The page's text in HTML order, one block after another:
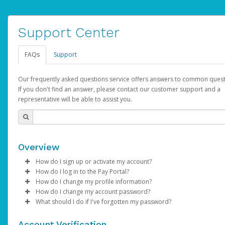
Support Center
FAQs Support
Our frequently asked questions service offers answers to common
If you don't find an answer, please contact our customer support and a
representative will be able to assist you.
Overview
How do I sign up or activate my account?
AdSense will create a AdSense account on your behalf. Once
created, an email will be sent to you with a link you can use to
the activation process.
How do I log in to the Pay Portal?
Enter your Username and Password on the login page.
ClickSign In.
Select the Authentication method of your preference and
How do I change my profile information?
Log in to your Pay Portal.
Click Settings >Profile
How do I change my account password?
Log in to your Pay Portal.
What should I do if I've forgotten my password?